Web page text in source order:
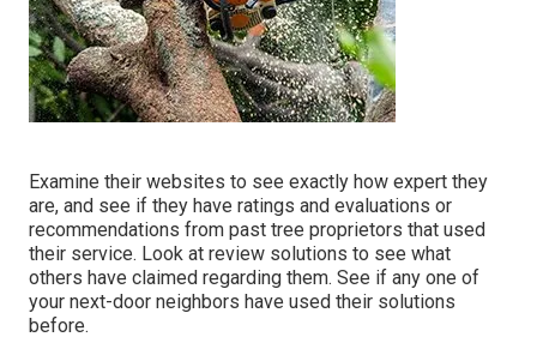
Examine their websites to see exactly how expert they
are, and see if they have ratings and evaluations or
recommendations from past tree proprietors that used
their service. Look at review solutions to see what
others have claimed regarding them. See if any one of
your next-door neighbors have used their solutions
before.